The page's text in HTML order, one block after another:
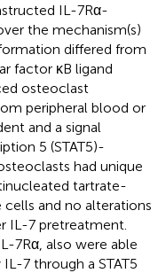
IL-7Rα-
the mechanism(s)
differed from
factor κB ligand
osteoclast
peripheral blood or
and a signal
5 (STAT5)-
had unique
tartrate-
cells and no alterations
IL-7 pretreatment.
7Rα, also were able
7 through a STAT5